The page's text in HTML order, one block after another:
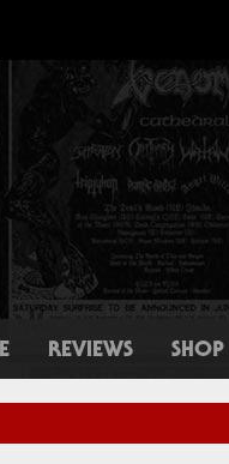
REVIEWS SHOP